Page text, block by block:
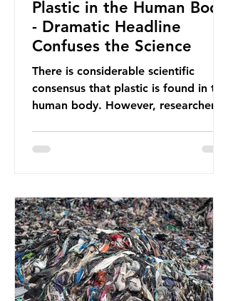
Plastic in the Human Body
- Dramatic Headline
Confuses the Science
There is considerable scientific
consensus that plastic is found in the
human body. However, researchers
report on this kind of scientific
an entire field of research has been
undermined. But is this really the
way that science works?
Microplastics are found in the air we
breathe and the food and drink we
consume; therefore, it is no surprise